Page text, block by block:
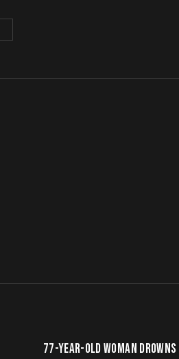
77-YEAR-OLD WOMAN